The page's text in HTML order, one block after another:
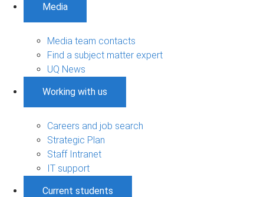
Media
Media team contacts
Find a subject matter expert
UQ News
Working with us
Careers and job search
Strategic Plan
Staff Intranet
IT support
Current students